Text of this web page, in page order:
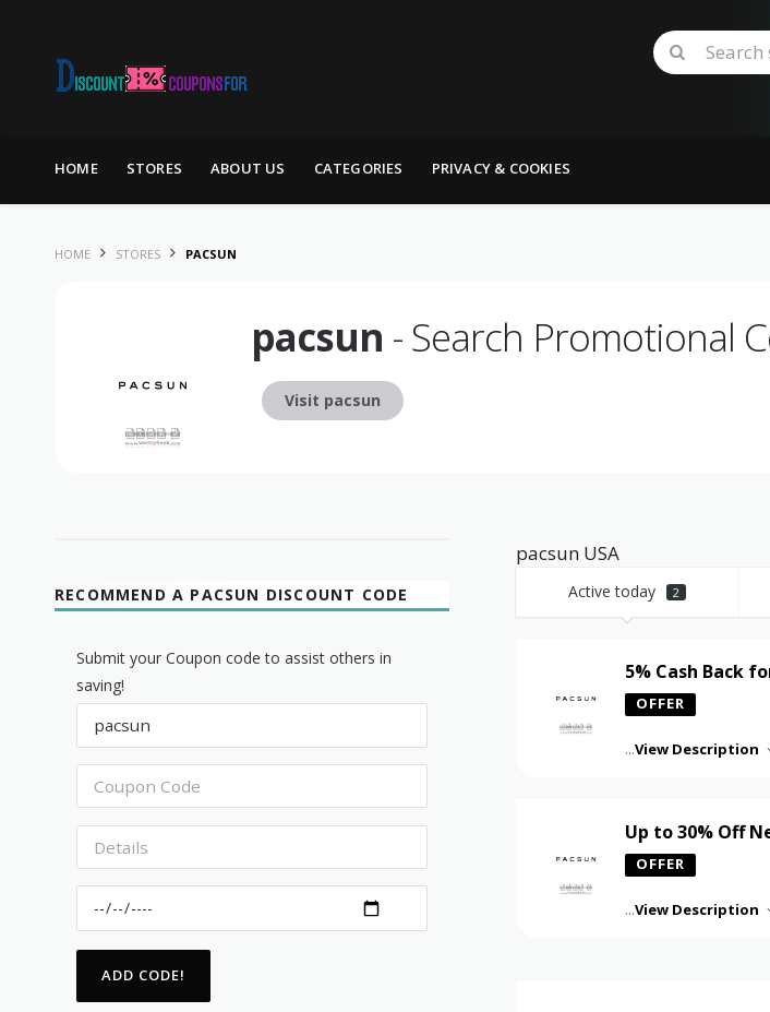
HOME
STORES ABOUT US CATEGORIES PRIVACY & COOKIES
HOME STORES PACSUN
pacsun - Search Promotional
Visit pacsun
pacsun USA
Active today 2
5% Cash Back
OFFER
...View Description
Up to 30% Off
OFFER
...View Description
RECOMMEND A PACSUN DISCOUNT CODE
Submit your Coupon code to assist others in
saving!